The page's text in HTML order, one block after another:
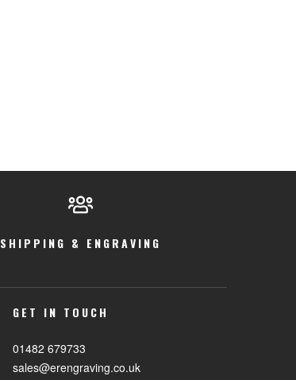
SHIPPING & ENGRAVING
GET IN TOUCH
01482 679733
sales@erengraving.co.uk